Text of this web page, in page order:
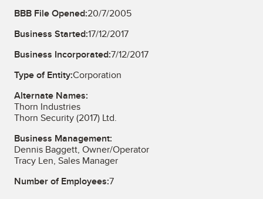
BBB File Opened:20/7/2005
Business Started:17/12/2017
Business Incorporated:7/12/2017
Type of Entity:Corporation
Alternate Names:
Thorn Industries
Thorn Security (2017) Ltd.
Business Management:
Dennis Baggett, Owner/Operator
Tracy Len, Sales Manager
Number of Employees:7